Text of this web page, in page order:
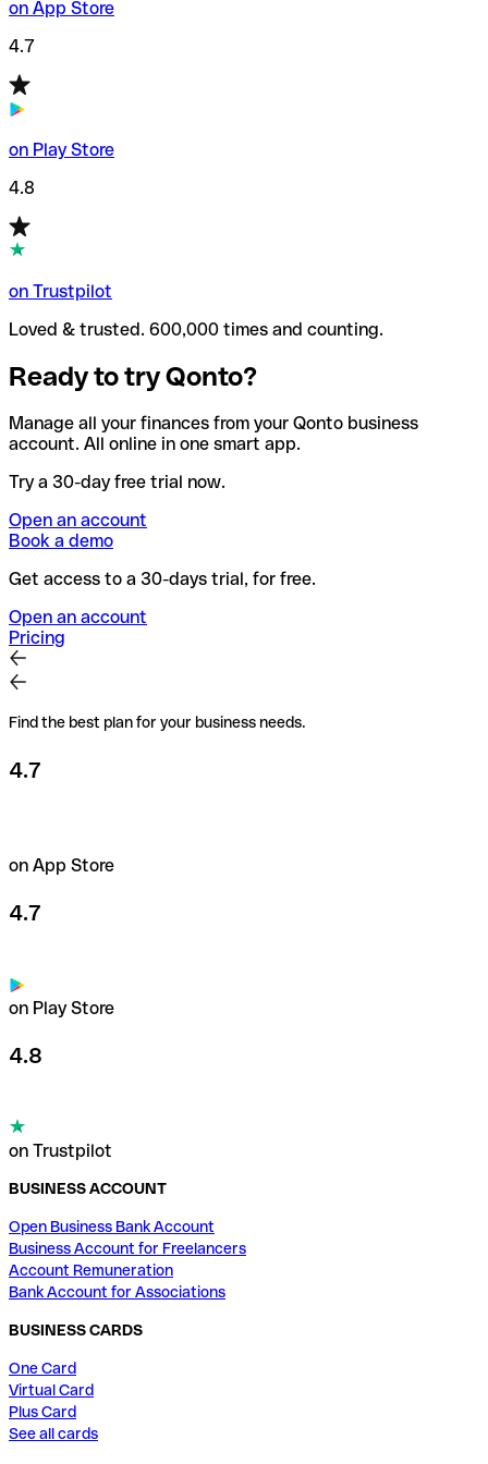
on App Store
4.7
on Play Store
4.8
on Trustpilot
Loved & trusted. 600,000 times and counting.
Ready to try Qonto?
Manage all your finances from your Qonto business
account. All online in one smart app.
Try a 30-day free trial now.
Open an account
Book a demo
Get access to a 30-days trial, for free.
Open an account
Pricing
Find the best plan for your business needs.
4.7
on App Store
4.7
on Play Store
4.8
on Trustpilot
BUSINESS ACCOUNT
Open Business Bank Account
Business Account for Freelancers
Account Remuneration
Bank Account for Associations
BUSINESS CARDS
One Card
Virtual Card
Plus Card
See all cards